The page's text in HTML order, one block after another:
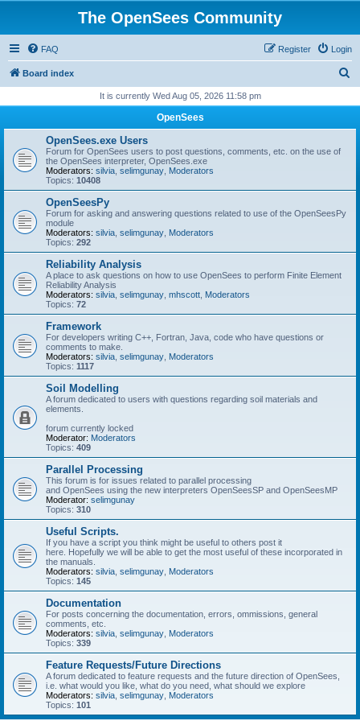
The OpenSees Community
FAQ Login
Register
Board index
r
It is currently Wed Aug 05, 2026 11:58 pm
OpenSees
OpenSees.exe Users
Forum for OpenSees users to post questions, comments, etc. on the use of
the OpenSees interpreter, OpenSees.exe
Moderators: silvia selimgunay Moderators
Topics: 10408
OpenSeesPy
Forum for asking and answering questions related to use of the OpenSeesPy
module
Moderators: silvia selimgunay Moderators
Topics: 292
Reliability Analysis
A place to ask questions on how to use OpenSees to perform Finite Element
Reliability Analysis
Moderators: silvia selimgunay mhscott Moderators
Topics: 72
Framework
For developers writing C++, Fortran, Java, code who have questions or
comments to make.
Moderators: silvia selimgunay Moderators
Topics: 1117
Soil Modelling
A forum dedicated to users with questions regarding soil materials and
elements.
forum currently locked
Moderator: Moderators
Topics: 409
Parallel Processing
This forum is for issues related to parallel processing
and OpenSees using the new interpreters OpenSeesSP and OpenSeesMP
Moderator: selimgunay
Topics: 310
Useful Scripts.
If you have a script you think might be useful to others post it
here. Hopefully we will be able to get the most useful of these incorporated in
the manuals.
Moderators: silvia selimgunay Moderators
Topics: 145
Documentation
For posts concerning the documentation, errors, ommissions, general
comments, etc.
Moderators: silvia selimgunay Moderators
Topics: 339
Feature Requests/Future Directions
A forum dedicated to feature requests and the future direction of OpenSees,
i.e. what would you like, what do you need, what should we explore
Moderators: silvia selimgunay Moderators
Topics: 101